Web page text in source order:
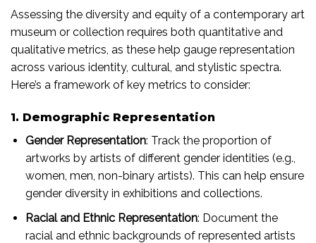
Assessing the diversity and equity of a contemporary art
museum or collection requires both quantitative and
qualitative metrics, as these help gauge representation
across various identity, cultural, and stylistic spectra.
Here’s a framework of key metrics to consider:
1. Demographic Representation
Gender Representation: Track the proportion of
artworks by artists of different gender identities (e.g.,
women, men, non-binary artists). This can help ensure
gender diversity in exhibitions and collections.
Racial and Ethnic Representation: Document the
racial and ethnic backgrounds of represented artists